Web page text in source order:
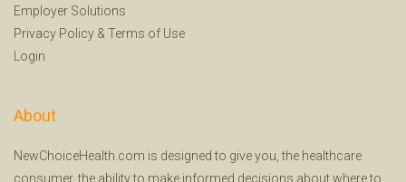
Employer Solutions
Privacy Policy & Terms of Use
Login
About
NewChoiceHealth.com is designed to give you, the healthcare
consumer, the ability to make informed decisions about where to